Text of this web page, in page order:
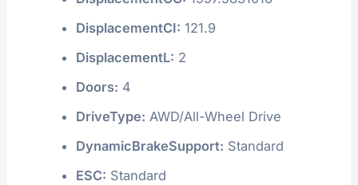
DisplacementCI: 121.9
DisplacementL: 2
Doors: 4
DriveType: AWD/All-Wheel Drive
DynamicBrakeSupport: Standard
ESC: Standard